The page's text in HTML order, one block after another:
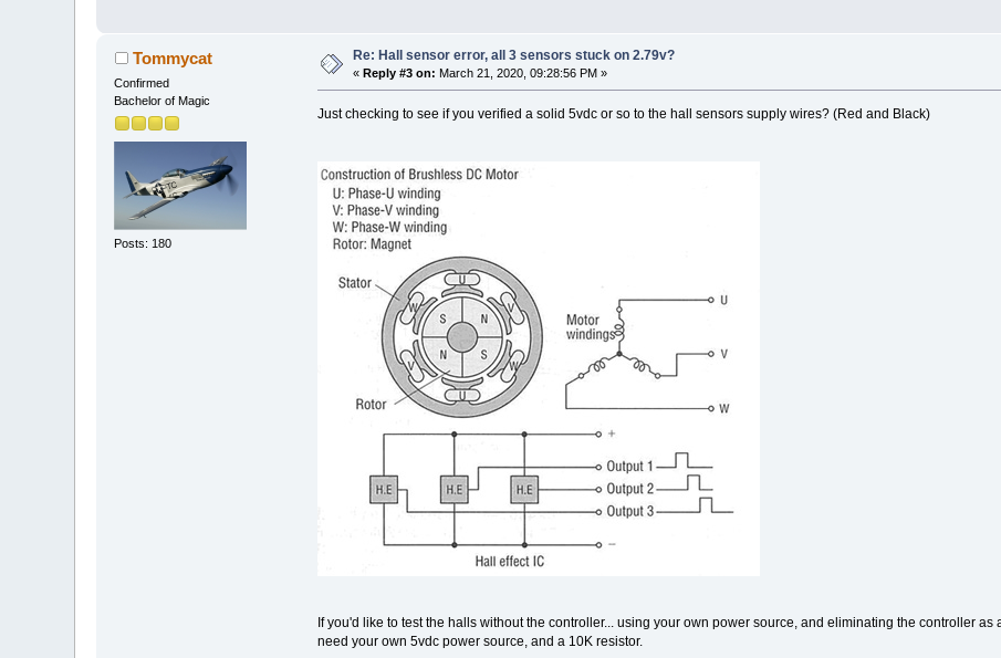
Tommycat
Confirmed
Bachelor of Magic
Posts: 180
Re: Hall sensor error, all 3 sensors stuck on 2.79v?
«Reply #3 on: March 21, 2020, 09:28:56 PM »
Just checking to see if you verified a solid 5vdc or so to the hall sensors supply wires? (Red and Black)
If you'd like to test the halls without the controller... using your own power source, and eliminating the controller
need your own 5vdc power source, and a 10K resistor.